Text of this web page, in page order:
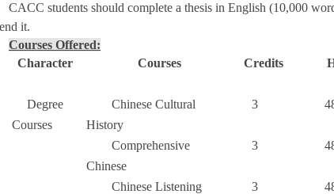
CACC students should complete a thesis in English (10,000
it.
Courses Offered:
Character
Courses Credits
Degree
Courses
Chinese Cultural
History
3
Comprehensive
Chinese
3
Chinese Listening
3